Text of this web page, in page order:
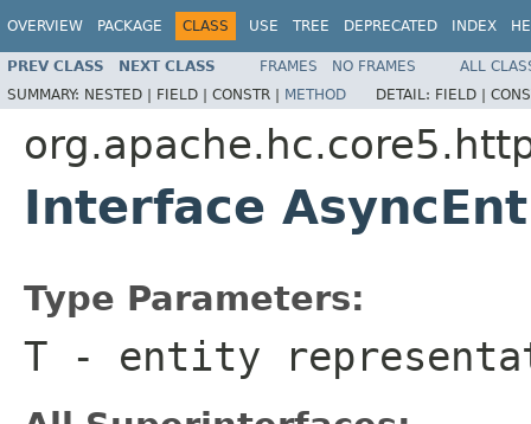
OVERVIEW PACKAGE CLASS USE TREE DEPRECATED INDEX
PREV CLASS NEXT CLASS FRAMES NO FRAMES
ALL
SUMMARY: NESTED | FIELD | CONSTR | METHOD DETAIL: FIELD |
Interface
Type Parameters:
T - entity